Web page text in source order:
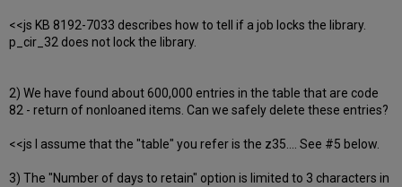
<<js KB 8192-7033 describes how to tell if a job locks the library.
p_cir_32 does not lock the library.
2) We have found about 600,000 entries in the table that are code
82 - return of nonloaned items. Can we safely delete these entries?
<<js I assume that the "table" you refer is the z35.... See #5 below.
3) The "Number of days to retain" option is limited to 3 characters in